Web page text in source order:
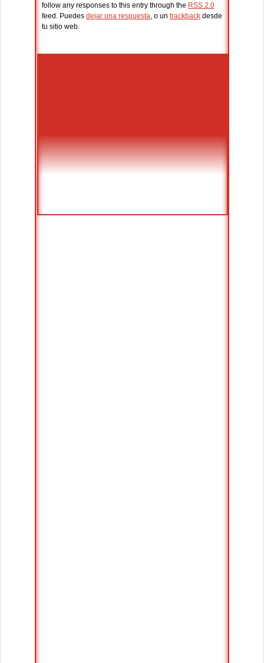
follow any responses to this entry through the RSS 2.0
feed. Puedes dejar una respuesta, o un trackback desde
tu sitio web.